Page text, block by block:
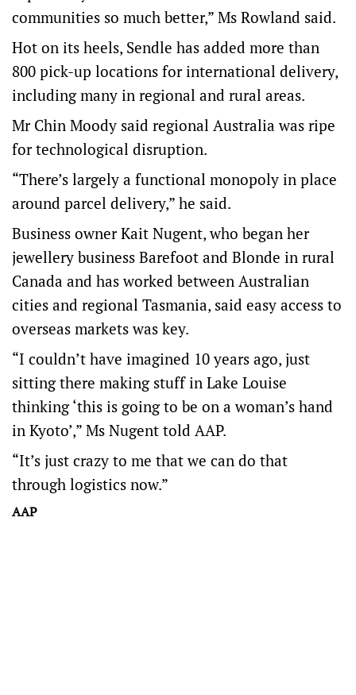
communities so much better,” Ms Rowland said.
Hot on its heels, Sendle has added more than
800 pick-up locations for international delivery,
including many in regional and rural areas.
Mr Chin Moody said regional Australia was ripe
for technological disruption.
“There’s largely a functional monopoly in place
around parcel delivery,” he said.
Business owner Kait Nugent, who began her
jewellery business Barefoot and Blonde in rural
Canada and has worked between Australian
cities and regional Tasmania, said easy access to
overseas markets was key.
“I couldn’t have imagined 10 years ago, just
sitting there making stuff in Lake Louise
thinking ‘this is going to be on a woman’s hand
in Kyoto’,” Ms Nugent told AAP.
“It’s just crazy to me that we can do that
through logistics now.”
AAP